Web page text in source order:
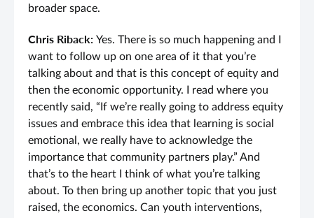
broader space.
Chris Riback: Yes. There is so much happening and I
want to follow up on one area of it that you’re
talking about and that is this concept of equity and
then the economic opportunity. I read where you
recently said, “If we’re really going to address equity
issues and embrace this idea that learning is social
emotional, we really have to acknowledge the
importance that community partners play.” And
that’s to the heart I think of what you’re talking
about. To then bring up another topic that you just
raised, the economics. Can youth interventions,